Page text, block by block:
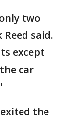
two
said.
except
car
the